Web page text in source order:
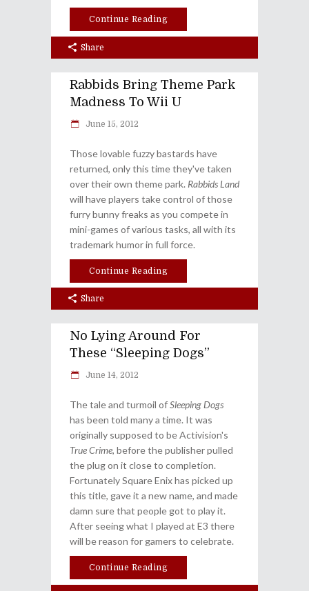
Continue Reading
Share
Rabbids Bring Theme Park
Madness To Wii U
June 15, 2012
Those lovable fuzzy bastards have
returned, only this time they've taken
over their own theme park. Rabbids Land
will have players take control of those
furry bunny freaks as you compete in
mini-games of various tasks, all with its
trademark humor in full force.
Continue Reading
Share
No Lying Around For
These “Sleeping Dogs”
June 14, 2012
The tale and turmoil ofSleeping Dogs
has been told many a time. It was
originally supposed to be Activision's
True Crime, before the publisher pulled
the plug on it close to completion.
Fortunately Square Enix has picked up
this title, gave it a new name, and made
damn sure that people got to play it.
After seeing what I played at E3 there
will be reason for gamers to celebrate.
Continue Reading